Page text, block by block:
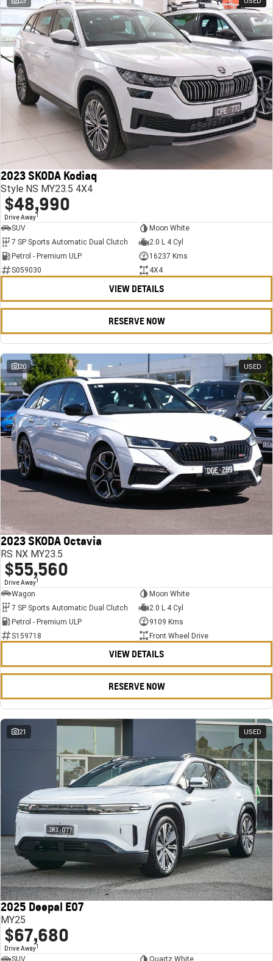
2023 SKODA Kodiaq
Style NS MY23.5 4X4
$48,990
Drive Away1
SUV
Moon White
7 SP Sports Automatic Dual Clutch
2.0 L 4 Cyl
Petrol - Premium ULP
16237 Kms
S059030
4X4
VIEW DETAILS
RESERVE NOW
20 USED
2023 SKODA Octavia
RS NX MY23.5
$55,560
Drive Away1
Wagon
Moon White
7 SP Sports Automatic Dual Clutch
2.0 L 4 Cyl
Petrol - Premium ULP
9109 Kms
S159718
Front Wheel Drive
VIEW DETAILS
RESERVE NOW
21 USED
2025 Deepal E07
MY25
$67,680
Drive Away1
SUV
Quartz White